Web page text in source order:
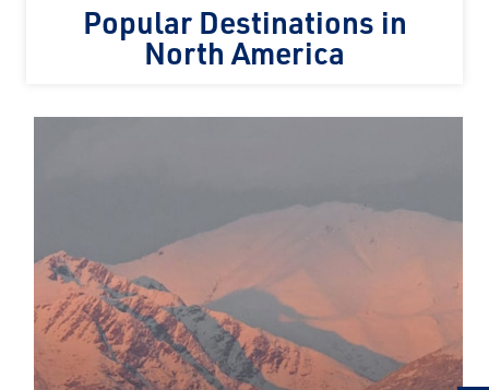
Popular Destinations in
North America